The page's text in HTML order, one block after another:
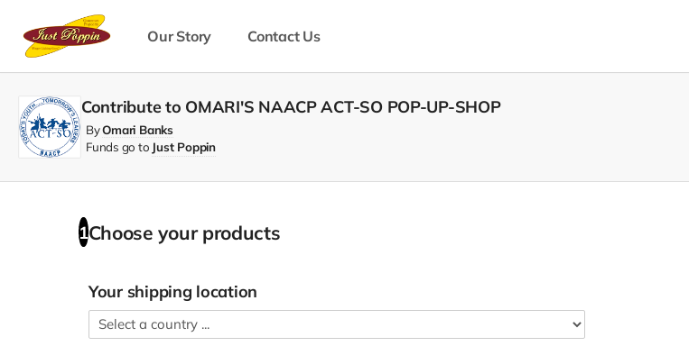
Our Story Contact Us
Contribute to OMARI'S NAACP ACT-SO POP-UP-SHOP
ByOmari Banks
Funds go to Just Poppin
1 Choose yourproducts
Your shipping location